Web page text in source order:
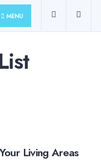
MENU
Living Areas